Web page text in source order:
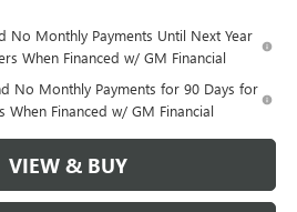
No Monthly Payments Until Next Year
When Financed w/ GM Financial
No Monthly Payments for 90 Days for
When Financed w/ GM Financial
VIEW & BUY